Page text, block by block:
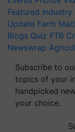
Featured Industry
Update Farm
Blogs Quiz FTB
Newswrap
Subscribe to
topics of your
handpicked
your choice.